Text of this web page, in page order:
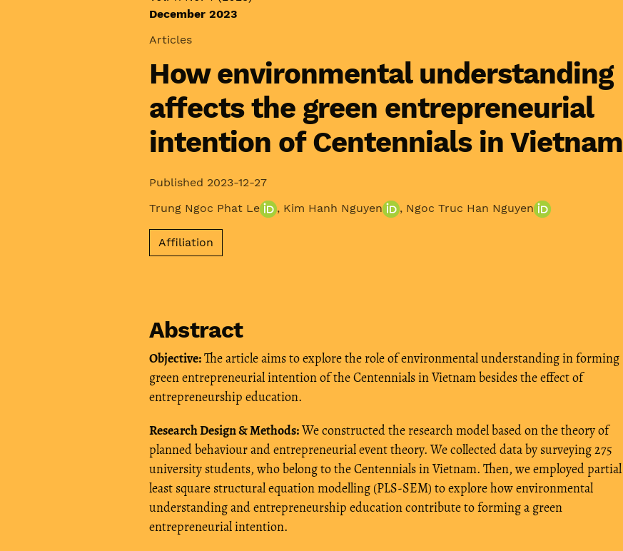
December 2023
Articles
How environmental understanding
affects the green entrepreneurial
intention of Centennials in Vietnam
Published 2023-12-27
Trung Ngoc Phat Le
, Kim Hanh Nguyen , Ngoc Truc Han Nguyen
Affiliation
Abstract
Objective:The article aims to explore the role of environmental understanding in forming
green entrepreneurial intention of the Centennials in Vietnam besides the effect of
entrepreneurship education.
Research Design & Methods:We constructed the research model based on the theory of
planned behaviour and entrepreneurial event theory. We collected data by surveying 275
university students, who belong to the Centennials in Vietnam. Then, we employed partial
least square structural equation modelling (PLS-SEM) to explore how environmental
understanding and entrepreneurship education contribute to forming a green
entrepreneurial intention.